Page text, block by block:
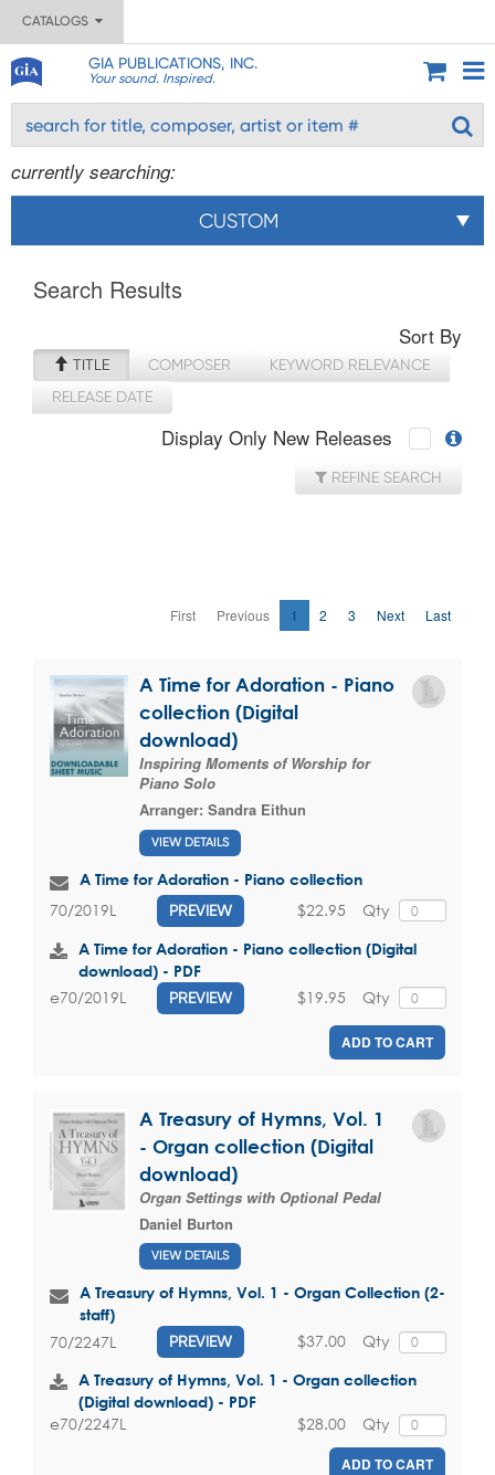
CATALOGS
GIA PUBLICATIONS, INC.
Your sound. Inspired.
currently searching:
CUSTOM
Search Results
Sort By
TITLE COMPOSER
KEYWORD RELEVANCE
RELEASE DATE
Display Only New Releases
REFINE SEARCH
First Previous 1 2 3 Next Last
A Time for Adoration - Piano
collection (Digital
download)
Inspiring Moments of Worship for
Piano Solo
Arranger: Sandra Eithun
VIEW DETAILS
A Time for Adoration - Piano collection
70/2019L PREVIEW Qty
$22.95
A Time for Adoration - Piano collection (Digital
download) - PDF
e70/2019L PREVIEW Qty
$19.95
ADD TO CART
A Treasury of Hymns, Vol. 1
- Organ collection (Digital
download)
Organ Settings with Optional Pedal
Daniel Burton
VIEW DETAILS
A Treasury of Hymns, Vol. 1 - Organ Collection (2-
staff)
70/2247L PREVIEW Qty
$37.00
A Treasury of Hymns, Vol. 1 - Organ collection
(Digital download) - PDF
e70/2247L Qty
$28.00
ADD TO CART